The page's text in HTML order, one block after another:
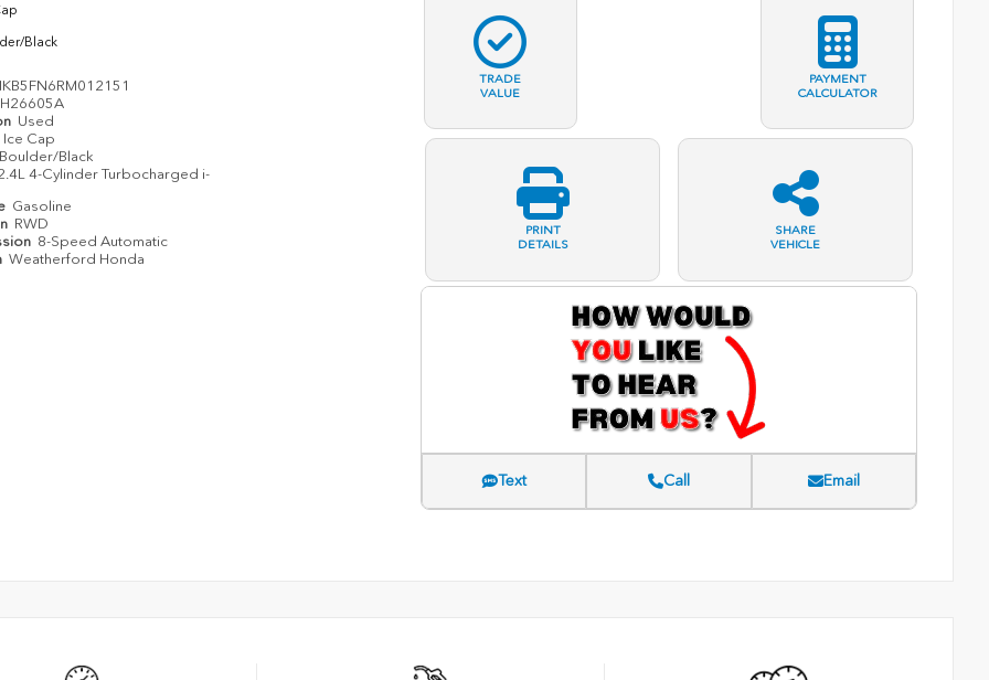
Black
H26605A
Used
Ice Cap
Black
4-Cylinder Turbocharged i-
Gasoline
RWD
8-Speed Automatic
Weatherford Honda
TRADE
VALUE
PAYMENT
CALCULATOR
PRINT
DETAILS
SHARE
VEHICLE
Text Call Email